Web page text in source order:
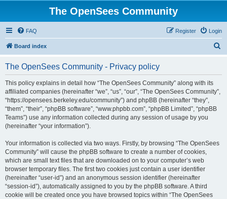
The OpenSees Community
FAQ Login
Register
Board index
The OpenSees Community - Privacy policy
This policy explains in detail how “The OpenSees Community” along with its
affiliated companies (hereinafter “we”, “us”, “our”, “The OpenSees Community”,
“https://opensees.berkeley.edu/community”) and phpBB (hereinafter “they”,
“them”, “their”, “phpBB software”, “www.phpbb.com”, “phpBB Limited”, “phpBB
Teams”) use any information collected during any session of usage by you
(hereinafter “your information”).
Your information is collected via two ways. Firstly, by browsing “The OpenSees
Community” will cause the phpBB software to create a number of cookies,
which are small text files that are downloaded on to your computer’s web
browser temporary files. The first two cookies just contain a user identifier
(hereinafter “user-id”) and an anonymous session identifier (hereinafter
“session-id”), automatically assigned to you by the phpBB software. A third
cookie will be created once you have browsed topics within “The OpenSees